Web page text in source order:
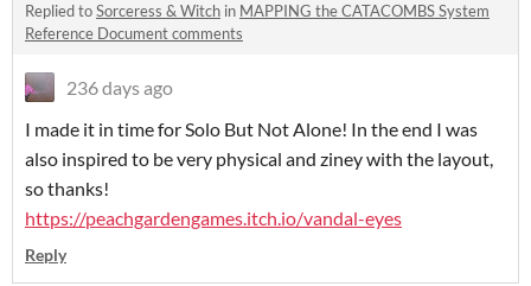
Replied toSorceress & Witch in MAPPING the CATACOMBS System
Reference Document comments
236 days ago
I made it in time for Solo But Not Alone! In the end I was
also inspired to be very physical and ziney with the layout,
so thanks!
https://peachgardengames.itch.io/vandal-eyes
Reply